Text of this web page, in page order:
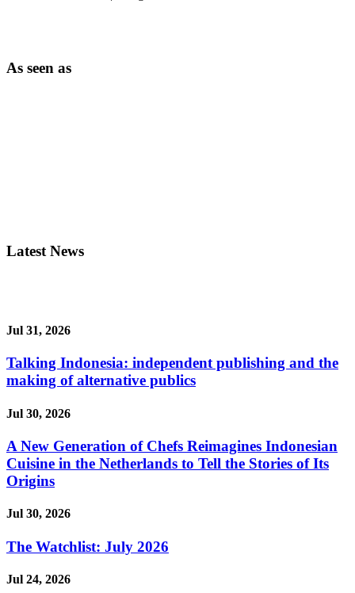
As seen as
Latest News
Jul 31, 2026
Talking Indonesia: independent publishing and the
making of alternative publics
Jul 30, 2026
A New Generation of Chefs Reimagines Indonesian
Cuisine in the Netherlands to Tell the Stories of Its
Origins
Jul 30, 2026
The Watchlist: July 2026
Jul 24, 2026